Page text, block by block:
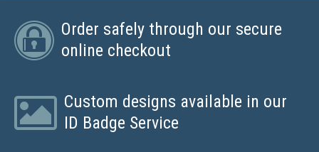
Order safely through our secure
online checkout
Custom designs available in our
ID Badge Service